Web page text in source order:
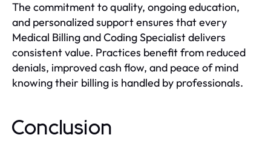
The commitment to quality, ongoing education,
and personalized support ensures that every
Medical Billing and Coding Specialist delivers
consistent value. Practices benefit from reduced
denials, improved cash flow, and peace of mind
knowing their billing is handled by professionals.
Conclusion